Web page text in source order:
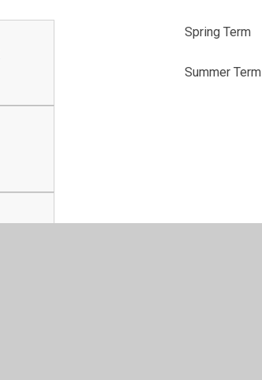
Spring Term
Summer Term